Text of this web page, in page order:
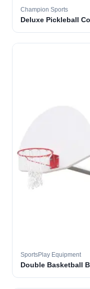
Champion Sports
Deluxe Pickleball
SportsPlay Equipment
Double Basketball